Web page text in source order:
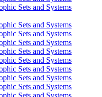
Sets and Systems
Sets and Systems
Sets and Systems
Sets and Systems
Sets and Systems
Sets and Systems
Sets and Systems
Sets and Systems
Sets and Systems